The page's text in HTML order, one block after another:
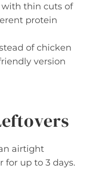
thin cuts of
protein
of chicken
version
airtight
for up to 3 days.